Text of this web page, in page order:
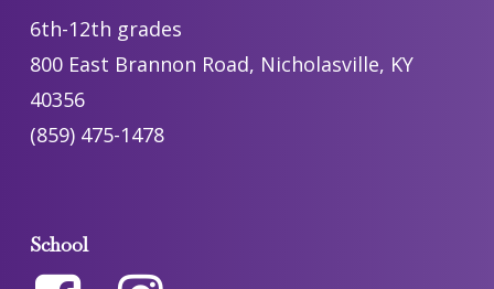
6th-12th grades
800 East Brannon Road, Nicholasville, KY
40356
(859) 475-1478
School